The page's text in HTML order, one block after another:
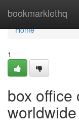
bookmarklethq
Home
Home
1
box office
worldwide